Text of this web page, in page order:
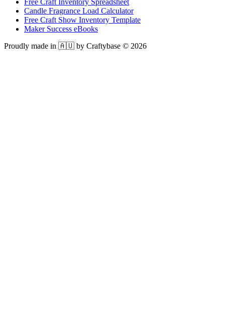
Free Craft Inventory Spreadsheet
Candle Fragrance Load Calculator
Free Craft Show Inventory Template
Maker Success eBooks
Proudly made in 🇦🇺 by Craftybase © 2026